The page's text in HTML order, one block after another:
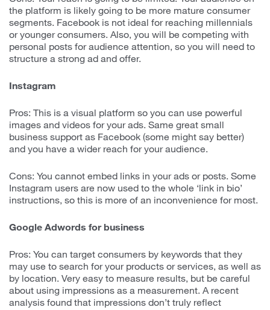
the platform is likely going to be more mature consumer
segments. Facebook is not ideal for reaching millennials
or younger consumers. Also, you will be competing with
personal posts for audience attention, so you will need to
structure a strong ad and offer.
Instagram
Pros: This is a visual platform so you can use powerful
images and videos for your ads. Same great small
business support as Facebook (some might say better)
and you have a wider reach for your audience.
Cons: You cannot embed links in your ads or posts. Some
Instagram users are now used to the whole ‘link in bio’
instructions, so this is more of an inconvenience for most.
Google Adwords for business
Pros: You can target consumers by keywords that they
may use to search for your products or services, as well as
by location. Very easy to measure results, but be careful
about using impressions as a measurement. A recent
analysis found that impressions don’t truly reflect